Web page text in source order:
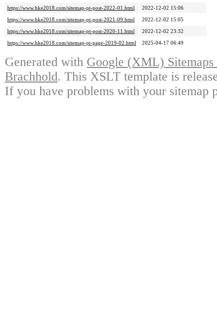
https://www.hke2018.com/sitemap-pt-post-2022-01.html
2022-12-02 15:06
https://www.hke2018.com/sitemap-pt-post-2021-09.html
2022-12-02 15:05
https://www.hke2018.com/sitemap-pt-post-2020-11.html
2022-12-02 23:32
https://www.hke2018.com/sitemap-pt-page-2019-02.html
2025-04-17 06:49
Generated with Google (XML)
Brachhold. This XSLT template is
If you have problems with your sitemap